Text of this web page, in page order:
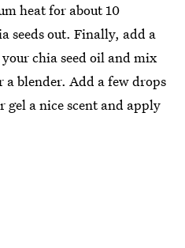
heat for about 10
seeds out. Finally, add a
chia seed oil and mix
blender. Add a few drops
gel a nice scent and apply